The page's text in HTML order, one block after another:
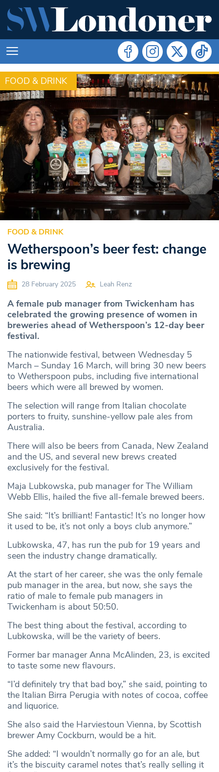
FOOD & DRINK
FOOD & DRINK
Wetherspoon’s beer fest: change
is brewing
28 February 2025 Leah Renz
A female pub manager from Twickenham has
celebrated the growing presence of women in
breweries ahead of Wetherspoon’s 12-day beer
festival.
The nationwide festival, between Wednesday 5
March – Sunday 16 March, will bring 30 new beers
to Wetherspoon pubs, including five international
beers which were all brewed by women.
The selection will range from Italian chocolate
porters to fruity, sunshine-yellow pale ales from
Australia.
There will also be beers from Canada, New Zealand
and the US, and several new brews created
exclusively for the festival.
Maja Lubkowska, pub manager for The William
Webb Ellis, hailed the five all-female brewed beers.
She said: “It’s brilliant! Fantastic! It’s no longer how
it used to be, it’s not only a boys club anymore.”
Lubkowska, 47, has run the pub for 19 years and
seen the industry change dramatically.
At the start of her career, she was the only female
pub manager in the area, but now, she says the
ratio of male to female pub managers in
Twickenham is about 50:50.
The best thing about the festival, according to
Lubkowska, will be the variety of beers.
Former bar manager Anna McAlinden, 23, is excited
to taste some new flavours.
“I’d definitely try that bad boy,” she said, pointing to
the Italian Birra Perugia with notes of cocoa, coffee
and liquorice.
She also said the Harviestoun Vienna, by Scottish
brewer Amy Cockburn, would be a hit.
She added: “I wouldn’t normally go for an ale, but
it’s the biscuity caramel notes that’s really selling it